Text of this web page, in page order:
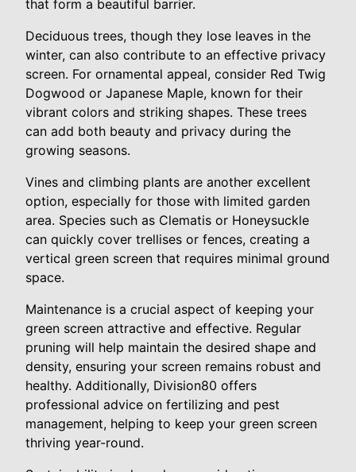
that form a beautiful barrier.
Deciduous trees, though they lose leaves in the
winter, can also contribute to an effective privacy
screen. For ornamental appeal, consider Red Twig
Dogwood or Japanese Maple, known for their
vibrant colors and striking shapes. These trees
can add both beauty and privacy during the
growing seasons.
Vines and climbing plants are another excellent
option, especially for those with limited garden
area. Species such as Clematis or Honeysuckle
can quickly cover trellises or fences, creating a
vertical green screen that requires minimal ground
space.
Maintenance is a crucial aspect of keeping your
green screen attractive and effective. Regular
pruning will help maintain the desired shape and
density, ensuring your screen remains robust and
healthy. Additionally, Division80 offers
professional advice on fertilizing and pest
management, helping to keep your green screen
thriving year-round.